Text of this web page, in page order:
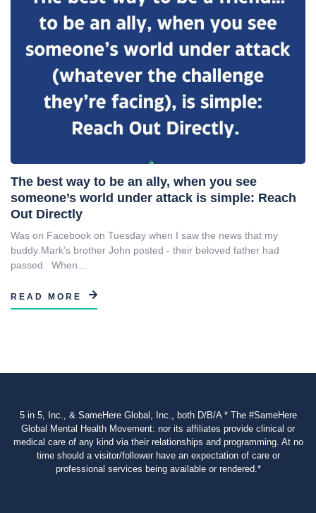
The best way to be an ally, when you see
someone’s world under attack is simple: Reach
Out Directly
Was on Facebook on Tuesday when I saw the news that my
buddy Mark’s brother John posted - their beloved father had
passed. When...
READ MORE
5 in 5, Inc., & SameHere Global, Inc., both D/B/A * The #SameHere
Global Mental Health Movement: nor its affiliates provide clinical or
medical care of any kind via their relationships and programming. At no
time should a visitor/follower have an expectation of care or
professional services being available or rendered.*